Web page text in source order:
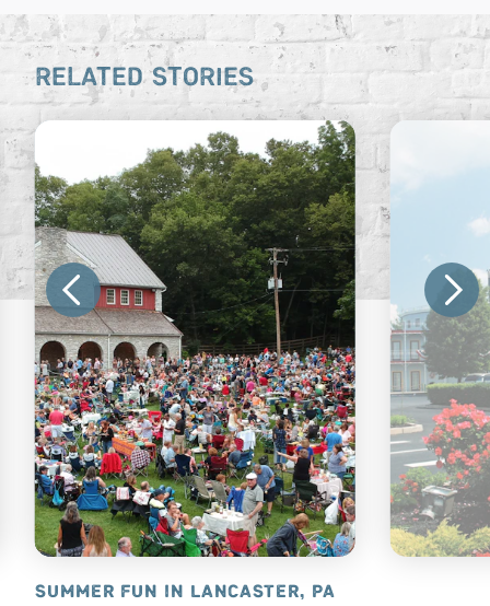
RELATED STORIES
SUMMER FUN IN LANCASTER, PA
PA